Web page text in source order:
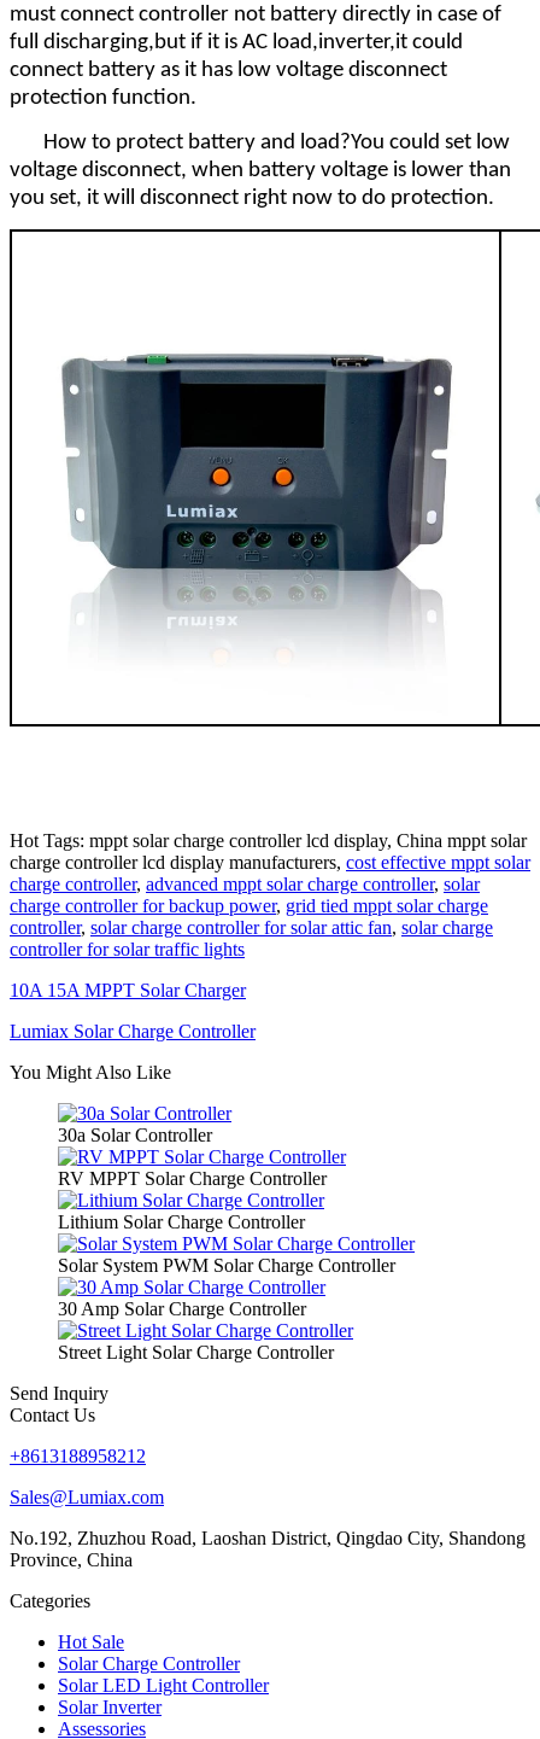
must connect controller not battery directly in case of
full discharging,but if it is AC load,inverter,it could
connect battery as it has low voltage disconnect
protection function.
How to protect battery and load?You could set low
voltage disconnect, when battery voltage is lower than
you set, it will disconnect right now to do protection.
Hot Tags: mppt solar charge controller lcd display, China mppt solar
charge controller lcd display manufacturers, cost effective mppt solar
charge controller, advanced mppt solar charge controller, solar
charge controller for backup power, grid tied mppt solar charge
controller, solar charge controller for solar attic fan, solar charge
controller for solar traffic lights
10A 15A MPPT Solar Charger
Lumiax Solar Charge Controller
You Might Also Like
30a Solar Controller
RV MPPT Solar Charge Controller
Lithium Solar Charge Controller
Solar System PWM Solar Charge Controller
30 Amp Solar Charge Controller
Street Light Solar Charge Controller
Send Inquiry
Contact Us
+8613188958212
Sales@Lumiax.com
No.192, Zhuzhou Road, Laoshan District, Qingdao City, Shandong
Province, China
Categories
Hot Sale
Solar Charge Controller
Solar LED Light Controller
Solar Inverter
Assessories